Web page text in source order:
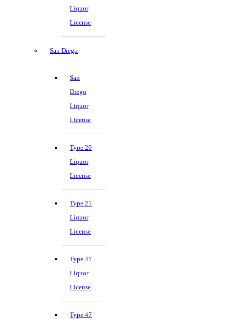
Liquor
License
San Diego
San
Diego
Liquor
License
Type 20
Liquor
License
Type 21
Liquor
License
Type 41
Liquor
License
Type 47